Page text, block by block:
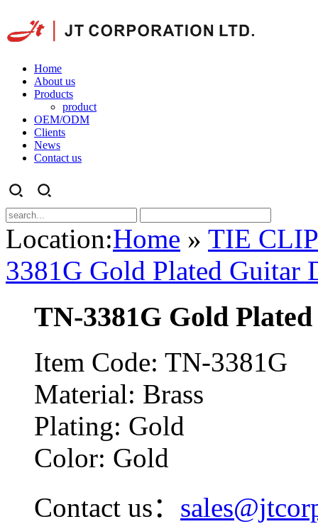
Home
About us
Products
product
OEM/ODM
Clients
News
Contact us
Location:Home » TIE
3381G Gold Plated Guitar
TN-3381G Gold
Item Code: TN-3381G
Material: Brass
Plating: Gold
Color: Gold
Contact us：